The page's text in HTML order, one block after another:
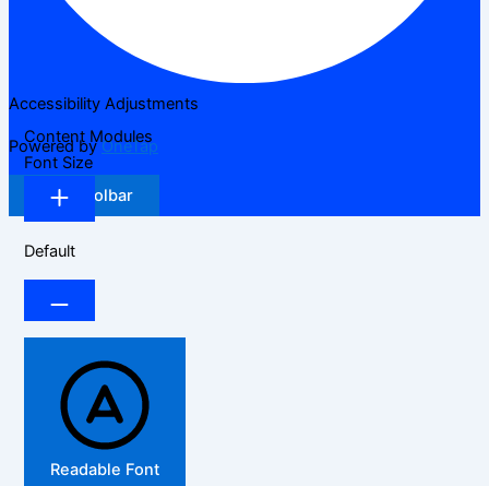
Accessibility Adjustments
Powered byOneTap
Hide Toolbar
Content Modules
Font Size
Default
Readable Font